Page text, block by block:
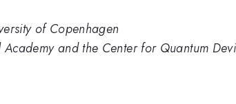
of Copenhagen
and the Center for Quantum